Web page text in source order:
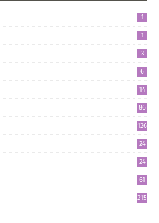
1
1
3
6
14
86
126
24
24
61
215